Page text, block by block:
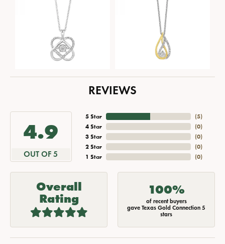
REVIEWS
4.9
OUT OF 5
5 Star
4 Star
3 Star
2 Star
1 Star
(5)
(0)
(0)
(0)
(0)
Overall
Rating
100%
of recent buyers
gave Texas Gold Connection 5
stars